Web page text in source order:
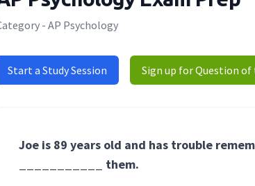
- AP Psychology
Start a Study Session Sign up for Question of
Joe is 89 years old and has trouble
___________ them.